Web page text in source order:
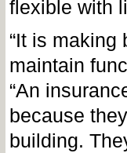
flexible with
“It is making
maintain
“An
because
building.